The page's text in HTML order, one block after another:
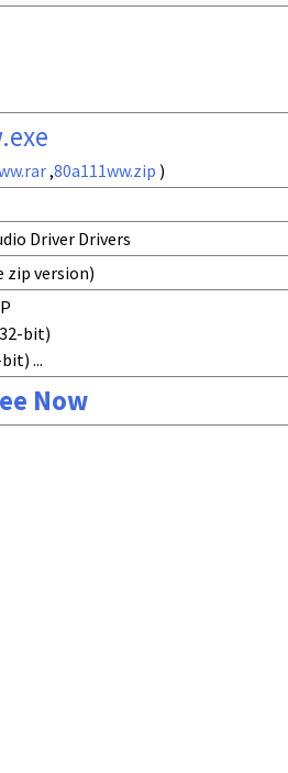
,80a111ww.zip )
Driver Drivers
zip version)
bit)
...
Now